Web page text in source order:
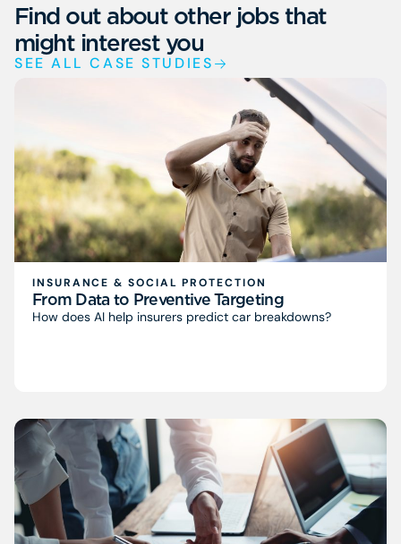
Find out about other jobs that
might interest you
SEE ALL CASE STUDIES
INSURANCE & SOCIAL PROTECTION
From Data to Preventive Targeting
How does AI help insurers predict car breakdowns?